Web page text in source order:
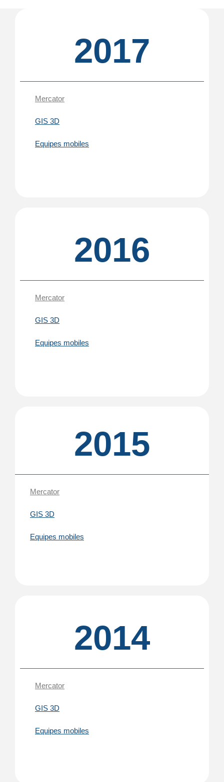
2017
Mercator
GIS 3D
Equipes mobiles
2016
Mercator
GIS 3D
Equipes mobiles
2015
Mercator
GIS 3D
Equipes mobiles
2014
Mercator
GIS 3D
Equipes mobiles